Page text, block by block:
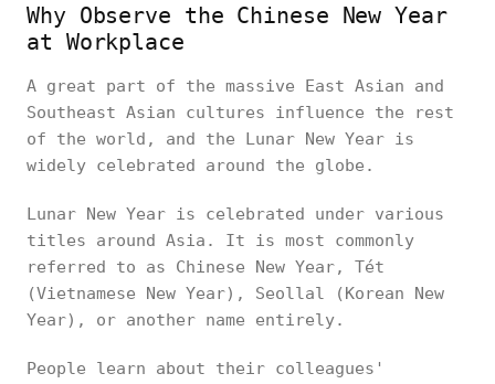
Why Observe the Chinese New Year
at Workplace
A great part of the massive East Asian and
Southeast Asian cultures influence the rest
of the world, and the Lunar New Year is
widely celebrated around the globe.
Lunar New Year is celebrated under various
titles around Asia. It is most commonly
referred to as Chinese New Year, Tét
(Vietnamese New Year), Seollal (Korean New
Year), or another name entirely.
People learn about their colleagues'